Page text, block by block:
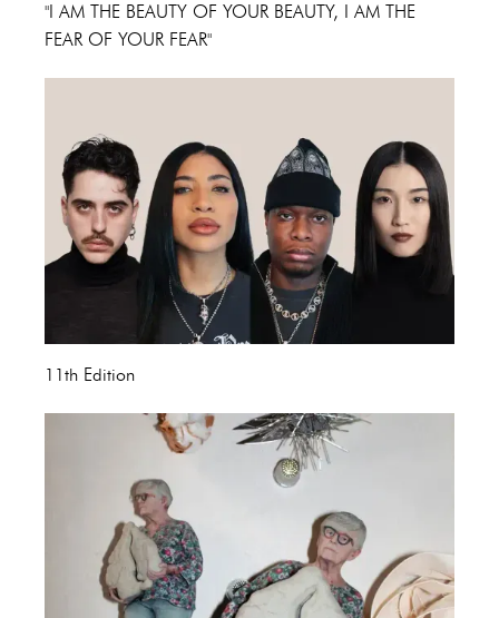
"I AM THE BEAUTY OF YOUR BEAUTY, I AM THE
FEAR OF YOUR FEAR"
11th Edition